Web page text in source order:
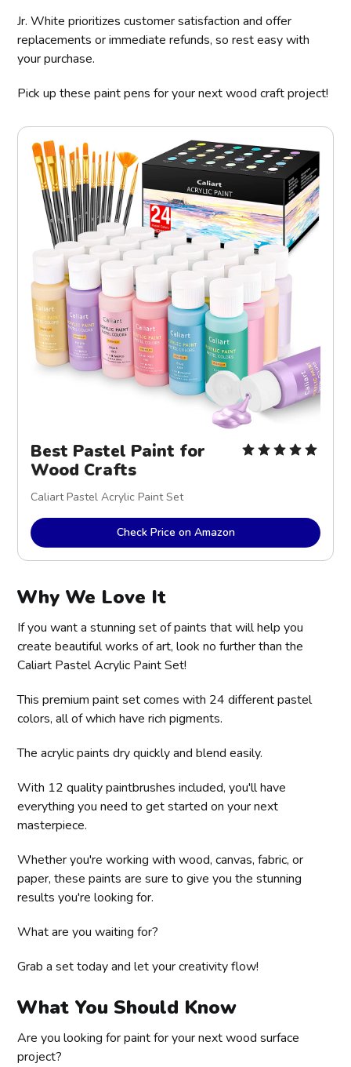
Jr. White prioritizes customer satisfaction and offer
replacements or immediate refunds, so rest easy with
your purchase.
Pick up these paint pens for your next wood craft project!
Best Pastel Paint for
Wood Crafts
Caliart Pastel Acrylic Paint Set
Check Price on Amazon
Why We Love It
If you want a stunning set of paints that will help you
create beautiful works of art, look no further than the
Caliart Pastel Acrylic Paint Set!
This premium paint set comes with 24 different pastel
colors, all of which have rich pigments.
The acrylic paints dry quickly and blend easily.
With 12 quality paintbrushes included, you'll have
everything you need to get started on your next
masterpiece.
Whether you're working with wood, canvas, fabric, or
paper, these paints are sure to give you the stunning
results you're looking for.
What are you waiting for?
Grab a set today and let your creativity flow!
What You Should Know
Are you looking for paint for your next wood surface
project?